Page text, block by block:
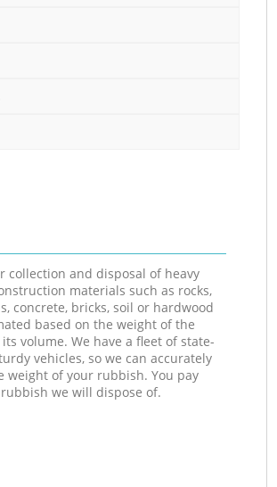
collection and disposal of heavy
materials such as rocks,
concrete, bricks, soil or hardwood
based on the weight of the
volume. We have a fleet of state-
vehicles, so we can accurately
weight of your rubbish. You pay
we will dispose of.